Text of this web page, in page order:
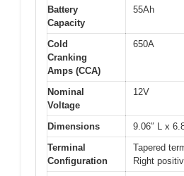
Battery
Capacity
55Ah
Cold
Cranking
Amps (CCA)
650A
Nominal
Voltage
12V
Dimensions
9.06″ L x
Terminal
Configuration
Tapered
Right